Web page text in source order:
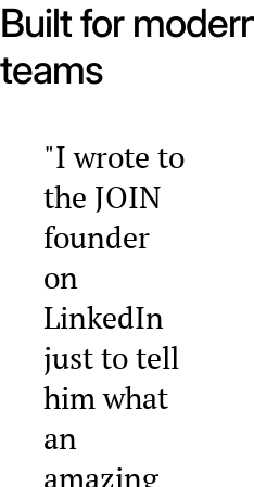
Built for
teams
"I wrote to
the JOIN
founder
on
LinkedIn
just to tell
him what
an
amazing